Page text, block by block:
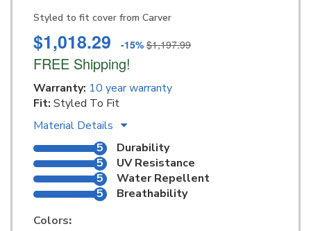
Styled to fit cover from Carver
$1,018.29 -15% $1,197.99
FREE Shipping!
Warranty: 10 year warranty
Fit: Styled To Fit
Material Details
5
Durability
5
UV Resistance
5
Water Repellent
5
Breathability
Colors: